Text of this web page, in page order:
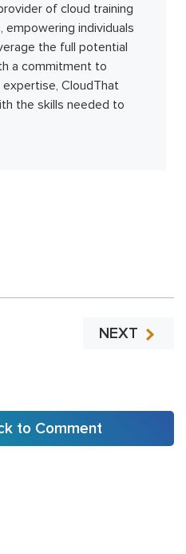
of cloud training
empowering individuals
the full potential
a commitment to
CloudThat
the skills needed to
NEXT
to Comment